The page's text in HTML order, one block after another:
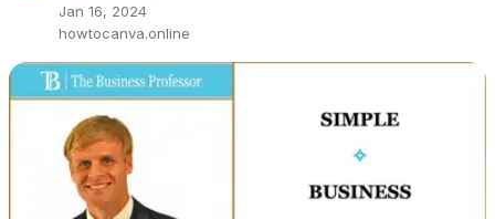
Jan 16, 2024
howtocanva.online